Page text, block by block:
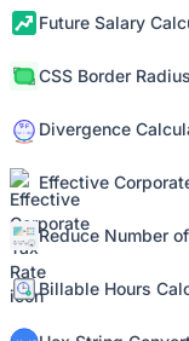
Future Salary
CSS Border
Divergence
Effective
Reduce Number
Billable Hours